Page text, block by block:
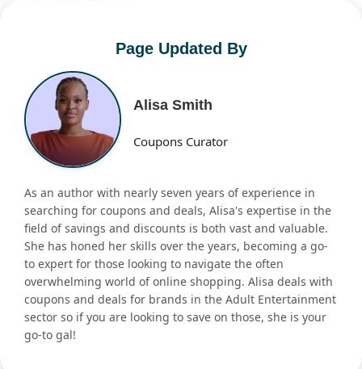
Page Updated By
Alisa Smith
Coupons Curator
As an author with nearly seven years of experience in
searching for coupons and deals, Alisa's expertise in the
field of savings and discounts is both vast and valuable.
She has honed her skills over the years, becoming a go-
to expert for those looking to navigate the often
overwhelming world of online shopping. Alisa deals with
coupons and deals for brands in the Adult Entertainment
sector so if you are looking to save on those, she is your
go-to gal!